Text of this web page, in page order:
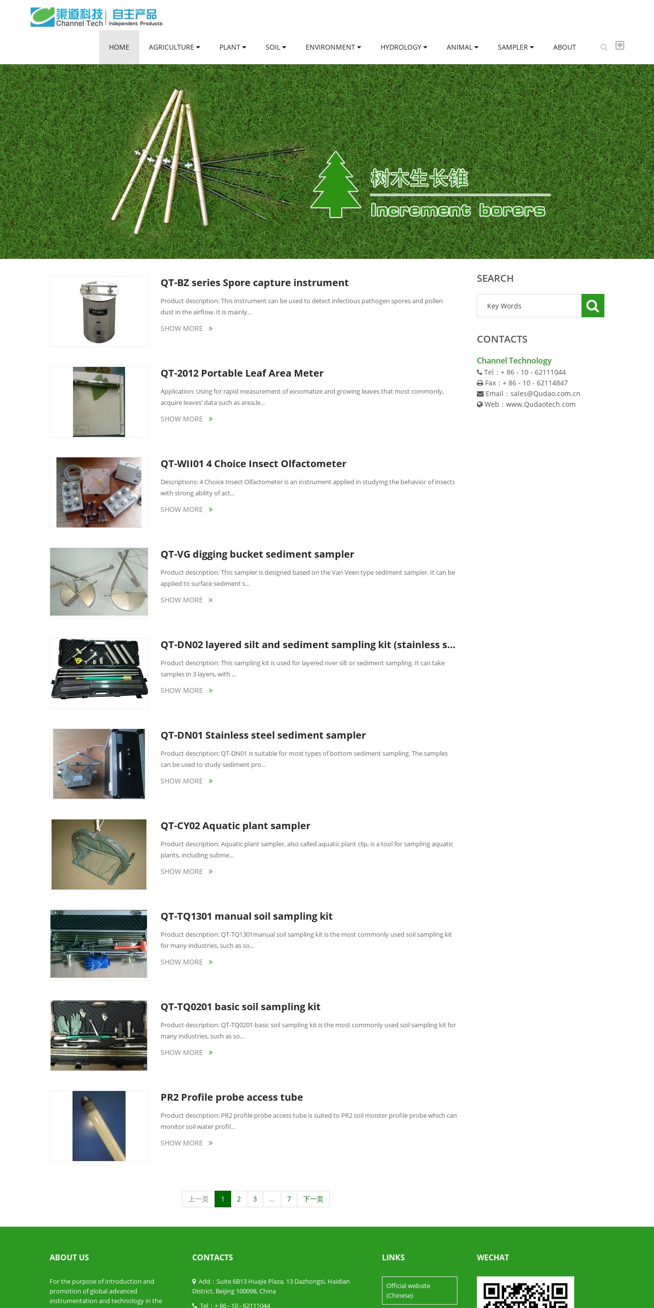
HOME AGRICULTURE PLANT SOIL ENVIRONMENT HYDROLOGY ANIMAL SAMPLER ABOUT
QT-BZ series Spore capture instrument
Product description: This instrument can be used to detect infectious pathogen spores and pollen
dust in the airflow. It is mainly...
SHOW MORE
QT-2012 Portable Leaf Area Meter
Application: Using for rapid measurement of exsomatize and growing leaves that most commonly,
acquire leaves’ data such as area,le...
SHOW MORE
QT-WII01 4 Choice Insect Olfactometer
Descriptions: 4 Choice Insect Olfactometer is an instrument applied in studying the behavior of insects
with strong ability of act...
SHOW MORE
QT-VG digging bucket sediment sampler
Product description: This sampler is designed based on the Van Veen type sediment sampler. It can be
applied to surface sediment s...
SHOW MORE
QT-DN02 layered silt and sediment sampling kit (stainless steel)
Product description: This sampling kit is used for layered river silt or sediment sampling. It can take
samples in 3 layers, with ...
SHOW MORE
QT-DN01 Stainless steel sediment sampler
Product description: QT-DN01 is suitable for most types of bottom sediment sampling. The samples
can be used to study sediment pro...
SHOW MORE
QT-CY02 Aquatic plant sampler
Product description: Aquatic plant sampler, also called aquatic plant clip, is a tool for sampling aquatic
plants, including subme...
SHOW MORE
QT-TQ1301 manual soil sampling kit
Product description: QT-TQ1301manual soil sampling kit is the most commonly used soil sampling kit
for many industries, such as so...
SHOW MORE
QT-TQ0201 basic soil sampling kit
Product description: QT-TQ0201 basic soil sampling kit is the most commonly used soil sampling kit for
many industries, such as so...
SHOW MORE
PR2 Profile probe access tube
Product description: PR2 profile probe access tube is suited to PR2 soil moister profile probe which can
monitor soil water profil...
SHOW MORE
上一页 1 2 3 ... 7 下一页
SEARCH
CONTACTS
Channel Technology
Tel：+ 86 - 10 - 62111044
Fax：+ 86 - 10 - 62114847
Email：sales@Qudao.com.cn
Web：www.Qudaotech.com
ABOUT US
For the purpose of introduction and
promotion of global advanced
instrumentation and technology in the
CONTACTS
Add：Suite 6B13 Huajie Plaza, 13 Dazhongsi, Haidian
District, Beijing 100098, China
Tel：+ 86 - 10 - 62111044
LINKS
Official website
(Chinese)
WECHAT